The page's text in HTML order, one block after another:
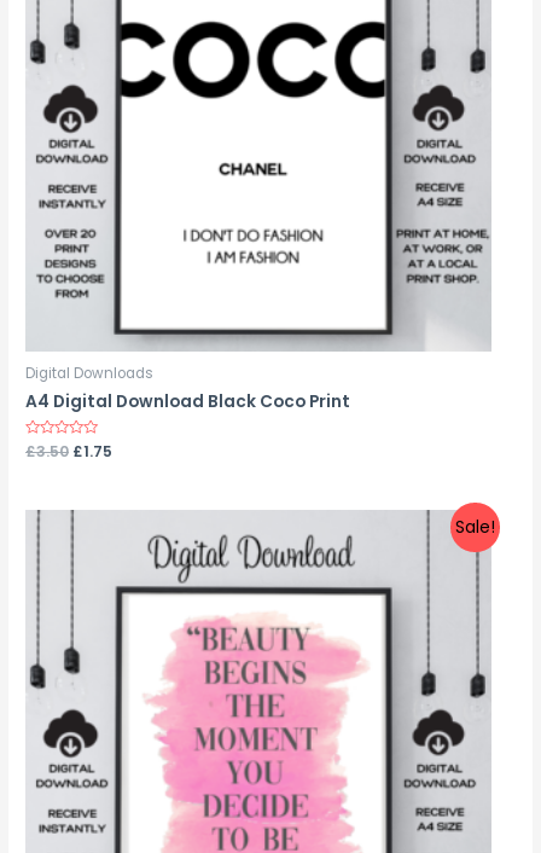
Digital Downloads
A4 Digital Download Black Coco Print
Rated
0
£3.50 £1.75
Sale!